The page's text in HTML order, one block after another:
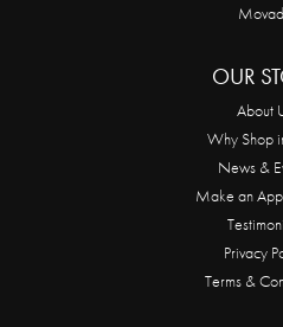
OUR
About
Why Shop
News &
Make an
Privacy
Terms &